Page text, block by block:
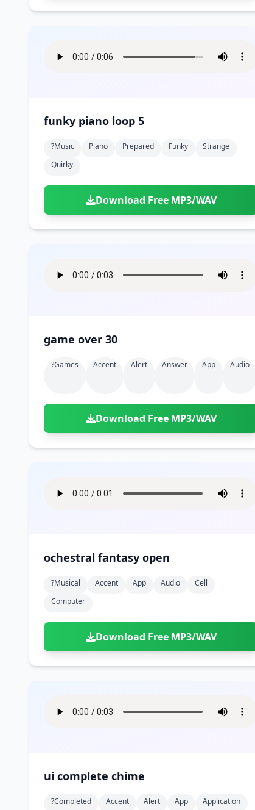
funky piano loop 5
?music Piano Prepared Funky
Strange
Quirky
Download Free MP3/WAV
game over 30
?games Accent Alert Answer App Audio
Download Free MP3/WAV
ochestral fantasy open
?musical Accent App Audio
Cell
Computer
Download Free MP3/WAV
ui complete chime
?completed Accent Alert App
Application